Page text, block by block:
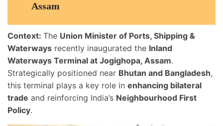
Assam
Context: The Union Minister of Ports, Shipping &
Waterways recently inaugurated the Inland
Waterways Terminal at Jogighopa, Assam.
Strategically positioned near Bhutan and Bangladesh,
this terminal plays a key role in enhancing bilateral
trade and reinforcing India’s Neighbourhood First
Policy.